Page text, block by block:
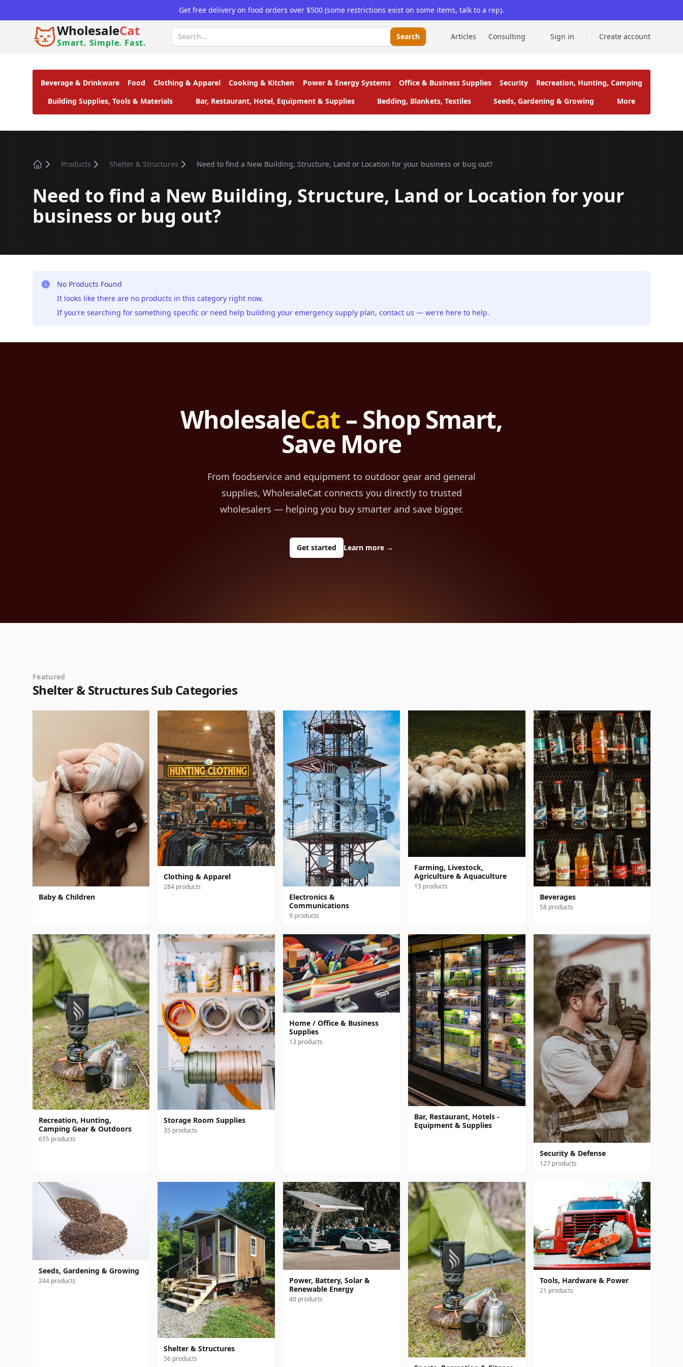
Get free delivery on food orders over $500 (some restrictions exist on some items, talk to a rep).
WholesaleCat
Smart. Simple. Fast.
Search Articles Consulting Sign in Create account
Beverage & Drinkware Food Clothing & Apparel Cooking & Kitchen Power & Energy Systems Office & Business Supplies Security
Recreation, Hunting, Camping
Building Supplies, Tools & Materials
Bar, Restaurant, Hotel, Equipment & Supplies Bedding, Blankets, Textiles Seeds, Gardening & Growing More
Products Shelter & Structures Need to find a New Building, Structure, Land or Location for your business or bug out?
Need to find a New Building, Structure, Land or Location for your
business or bug out?
No Products Found
It looks like there are no products in this category right now.
If you're searching for something specific or need help building your emergency supply plan, contact us — we're here to help.
WholesaleCat– Shop Smart,
Save More
From foodservice and equipment to outdoor gear and general
supplies, WholesaleCat connects you directly to trusted
wholesalers — helping you buy smarter and save bigger.
Get started Learn more →
Featured
Shelter & Structures Sub Categories
Baby & Children
Clothing & Apparel
284 products
Electronics &
Communications
9 products
Farming, Livestock,
Agriculture & Aquaculture
13 products
Beverages
58 products
Recreation, Hunting,
Camping Gear & Outdoors
655 products
Storage Room Supplies
35 products
Home / Office & Business
Supplies
13 products
Bar, Restaurant, Hotels -
Equipment & Supplies
Security & Defense
127 products
Seeds, Gardening & Growing
244 products
Shelter & Structures
56 products
Power, Battery, Solar &
Renewable Energy
40 products
Tools, Hardware & Power
21 products